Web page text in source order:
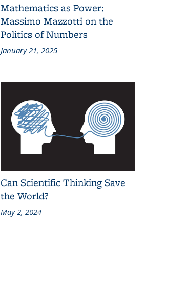
Mathematics as Power:
Massimo Mazzotti on the
Politics of Numbers
January 21, 2025
Can Scientific Thinking Save
the World?
May 2, 2024